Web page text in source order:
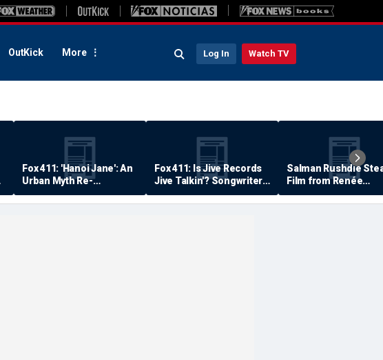
OutKick More Log In Watch TV
Fox 411: 'Hanoi Jane': An
Urban Myth Re-
Examined
Fox 411: Is Jive Records
Jive Talkin'? Songwriter
Says He's Never Been
Paid
Salman Rushdie
Film from Renée
Zellweger… Almost